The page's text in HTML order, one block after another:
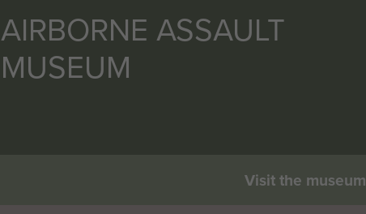
AIRBORNE ASSAULT
MUSEUM
Visit the museum